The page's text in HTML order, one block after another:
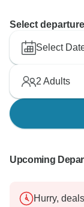
Select
Select
2 Adults
Upcoming
Hurry,